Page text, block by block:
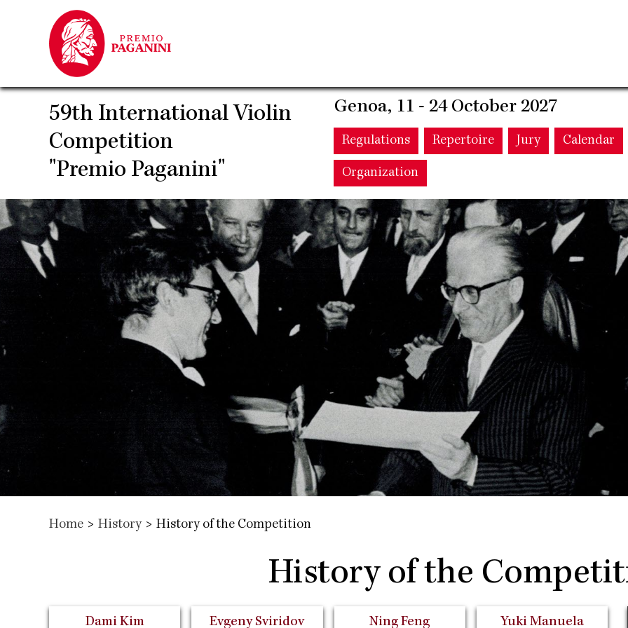
59th International Violin
Competition
"Premio Paganini"
Genoa, 11 - 24 October 2027
Main
navigation
Regulations Repertoire Jury Calendar
Organization
Home > History > History of the Competition
History of the
Dami Kim Evgeny Sviridov Ning Feng Yuki Manuela